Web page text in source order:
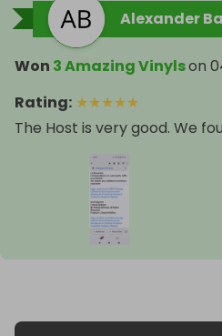
Alexander
Won 3 Amazing Vinylson
Rating: ★★★★★
The Host is very good. We